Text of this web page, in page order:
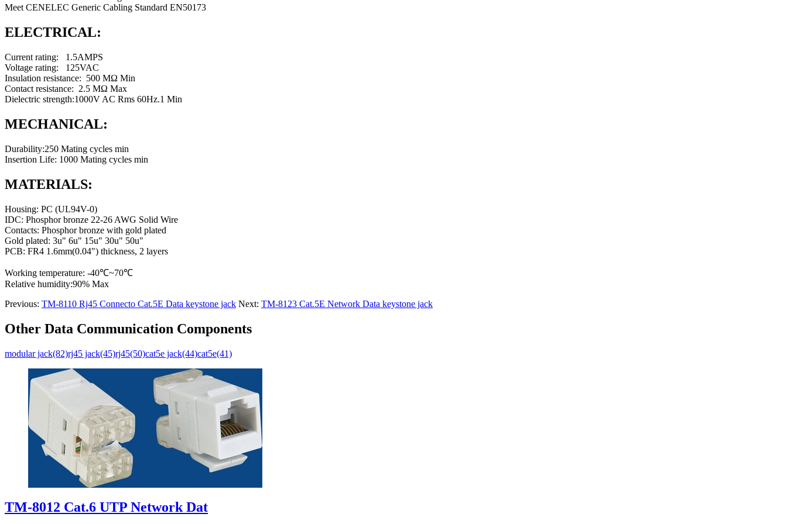
Meet CENELEC Generic Cabling Standard EN50173
ELECTRICAL:
Current rating: 1.5AMPS
Voltage rating: 125VAC
Insulation resistance: 500 MΩ Min
Contact resistance: 2.5 MΩ Max
Dielectric strength:1000V AC Rms 60Hz.1 Min
MECHANICAL:
Durability:250 Mating cycles min
Insertion Life: 1000 Mating cycles min
MATERIALS:
Housing: PC (UL94V-0)
IDC: Phosphor bronze 22-26 AWG Solid Wire
Contacts: Phosphor bronze with gold plated
Gold plated: 3u" 6u" 15u" 30u" 50u"
PCB: FR4 1.6mm(0.04") thickness, 2 layers
Working temperature: -40℃~70℃
Relative humidity:90% Max
Previous: TM-8110 Rj45 Connecto Cat.5E Data keystone jack Next: TM-8123 Cat.5E Network Data keystone jack
Other Data Communication Components
modular jack(82)rj45 jack(45)rj45(50)cat5e jack(44)cat5e(41)
TM-8012 Cat.6 UTP Network Dat